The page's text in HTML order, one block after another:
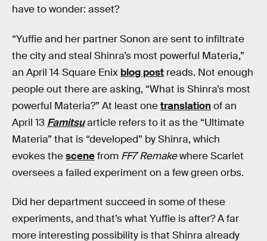
have to wonder: asset?
“Yuffie and her partner Sonon are sent to infiltrate
the city and steal Shinra’s most powerful Materia,”
an April 14 Square Enix blog post reads. Not enough
people out there are asking, “What is Shinra’s most
powerful Materia?” At least onetranslationof an
April 13 Famitsuarticle refers to it as the “Ultimate
Materia” that is “developed” by Shinra, which
evokes thescenefrom FF7 Remakewhere Scarlet
oversees a failed experiment on a few green orbs.
Did her department succeed in some of these
experiments, and that’s what Yuffie is after? A far
more interesting possibility is that Shinra already